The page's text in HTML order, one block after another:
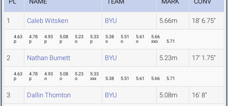
1 Caleb Witsken BYU 5.66m 18' 6.75"
4.63
p
4.78
p
4.93
p
5.08
p
5.23
o
5.33
p
5.38
o
5.51
o
5.61
o
5.66
xxo
5.71
2 Nathan Burnett BYU 5.23m 17' 1.75"
4.63
p
4.78
p
4.93
o
5.08
o
5.23
o
5.33
xxx
5.38 5.51 5.61 5.66 5.71
3 Dallin Thornton BYU 5.08m 16' 8"